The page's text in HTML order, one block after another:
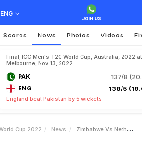
ENG
Scores News Photos Videos
Final, ICC Men's T20 World Cup, Australia, 2022 at
Melbourne, Nov 13, 2022
PAK 137/8
ENG 138/5
England beat Pakistan by 5 wickets
Cup 2022 News Zimbabwe Vs Netherlands T20 World Cup 2022 Highlights Max ODowd Paul Van Meekeren Guide Netherlands To Thumping Win Over ZIM